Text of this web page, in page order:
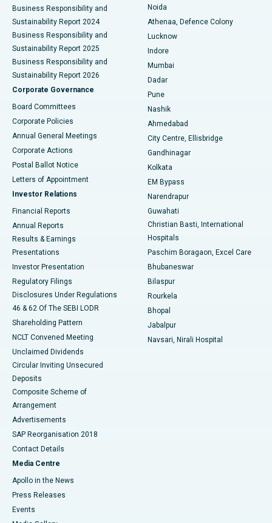
Best Hospital in Seshadripuram, Bangalore
Best Hospital in Waltair Main Road, Visakhapatnam
Best Hospital in Subhash Nagar Road, Karimnagar
Best Hospital in Managari, Karaikudi
Best Hospital in Arepally, Warangal
Best Hospital in Jayanagar, Bangalore
Best Hospital in KK Nagar, Madurai
Best Hospital in Sector-19, Rourkela
Best Hospital in Swargate, Pune
Business Responsibility and
Sustainability Report 2024
Business Responsibility and
Sustainability Report 2025
Business Responsibility and
Sustainability Report 2026
Corporate Governance
Board Committees
Corporate Policies
Annual General Meetings
Corporate Actions
Postal Ballot Notice
Letters of Appointment
Investor Relations
Financial Reports
Annual Reports
Results & Earnings
Presentations
Investor Presentation
Regulatory Filings
Disclosures Under Regulations
46 & 62 Of The SEBI LODR
Shareholding Pattern
NCLT Convened Meeting
Unclaimed Dividends
Circular Inviting Unsecured
Deposits
Composite Scheme of
Arrangement
Advertisements
SAP Reorganisation 2018
Contact Details
Media Centre
Apollo in the News
Press Releases
Events
Noida
Athenaa, Defence Colony
Lucknow
Indore
Mumbai
Dadar
Pune
Nashik
Ahmedabad
City Centre, Ellisbridge
Gandhinagar
Kolkata
EM Bypass
Narendrapur
Guwahati
Christian Basti, International
Hospitals
Paschim Boragaon, Excel Care
Bhubaneswar
Bilaspur
Rourkela
Bhopal
Jabalpur
Navsari, Nirali Hospital